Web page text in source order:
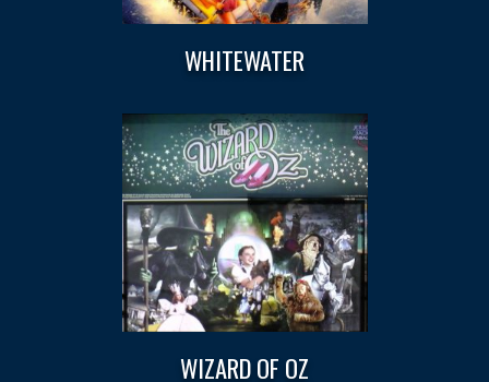
WHITEWATER
WIZARD OF OZ